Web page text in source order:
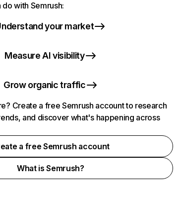
with Semrush:
your market
Measure AI visibility
Grow organic traffic
Create a free Semrush account to research
and discover what's happening across
a free Semrush account
What is Semrush?